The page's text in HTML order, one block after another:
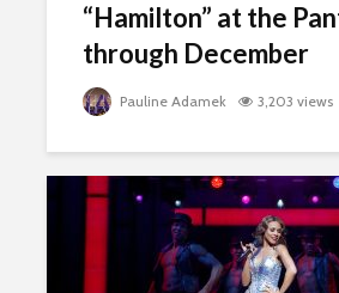
“Hamilton” at the
through December
Pauline Adamek 3,203 views